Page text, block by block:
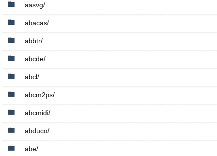
aasvg/
abacas/
abbtr/
abcde/
abcl/
abcm2ps/
abcmidi/
abduco/
abe/